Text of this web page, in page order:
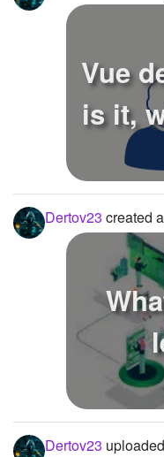
Vue
is it,
Dertov23 created
Dertov23